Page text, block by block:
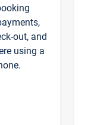
out, and
using a